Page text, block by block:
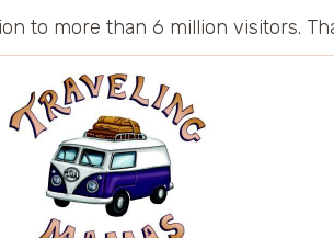
to more than 6 million visitors.